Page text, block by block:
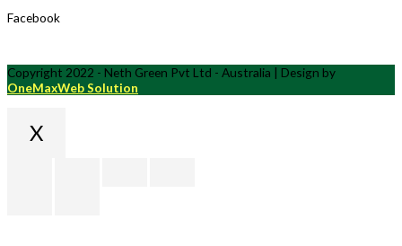
Facebook
Copyright 2022 - Neth Green Pvt Ltd - Australia | Design by
OneMaxWeb Solution
X